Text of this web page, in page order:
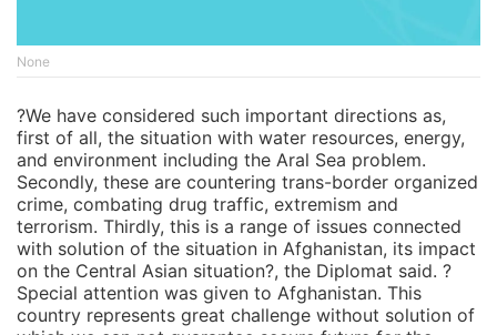
None
?We have considered such important directions as,
first of all, the situation with water resources, energy,
and environment including the Aral Sea problem.
Secondly, these are countering trans-border organized
crime, combating drug traffic, extremism and
terrorism. Thirdly, this is a range of issues connected
with solution of the situation in Afghanistan, its impact
on the Central Asian situation?, the Diplomat said. ?
Special attention was given to Afghanistan. This
country represents great challenge without solution of